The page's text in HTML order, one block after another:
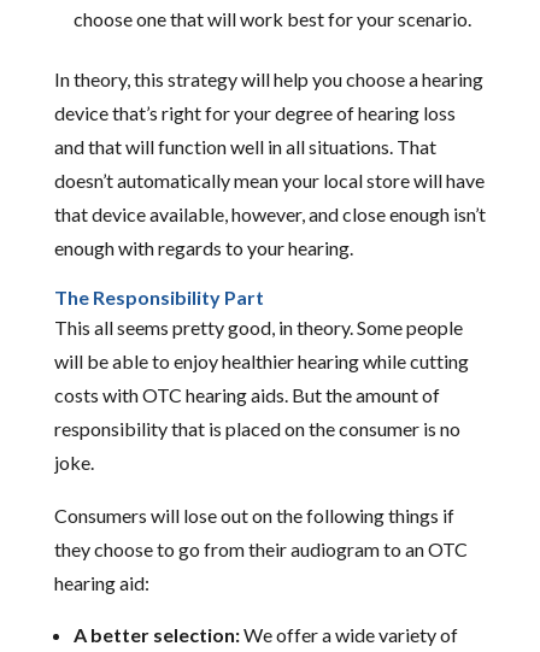
choose one that will work best for your scenario.
In theory, this strategy will help you choose a hearing
device that’s right for your degree of hearing loss
and that will function well in all situations. That
doesn’t automatically mean your local store will have
that device available, however, and close enough isn’t
enough with regards to your hearing.
The Responsibility Part
This all seems pretty good, in theory. Some people
will be able to enjoy healthier hearing while cutting
costs with OTC hearing aids. But the amount of
responsibility that is placed on the consumer is no
joke.
Consumers will lose out on the following things if
they choose to go from their audiogram to an OTC
hearing aid:
A better selection:We offer a wide variety of